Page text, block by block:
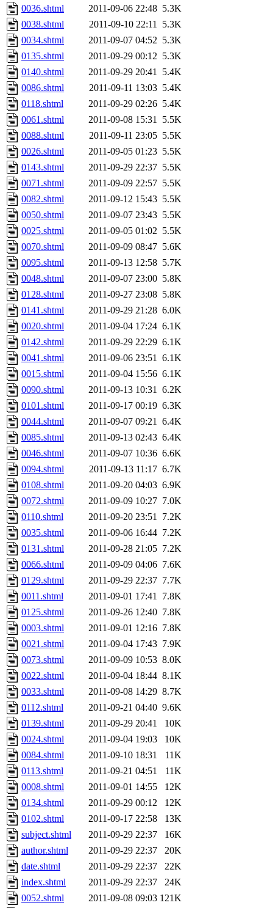
0036.shtml 2011-09-06 22:48 5.3K
0038.shtml
2011-09-10 22:11 5.3K
0034.shtml
2011-09-07 04:52 5.3K
0135.shtml
2011-09-29 00:12 5.3K
0140.shtml
2011-09-29 20:41 5.4K
0086.shtml
2011-09-11 13:03 5.4K
0118.shtml
2011-09-29 02:26 5.4K
0061.shtml
2011-09-08 15:31 5.5K
0088.shtml
2011-09-11 23:05 5.5K
0026.shtml
2011-09-05 01:23 5.5K
0143.shtml
2011-09-29 22:37 5.5K
0071.shtml
2011-09-09 22:57 5.5K
0082.shtml
2011-09-12 15:43 5.5K
0050.shtml
2011-09-07 23:43 5.5K
0025.shtml
2011-09-05 01:02 5.5K
0070.shtml
2011-09-09 08:47 5.6K
0095.shtml
2011-09-13 12:58 5.7K
0048.shtml
2011-09-07 23:00 5.8K
0128.shtml
2011-09-27 23:08 5.8K
0141.shtml
2011-09-29 21:28 6.0K
0020.shtml
2011-09-04 17:24 6.1K
0142.shtml
2011-09-29 22:29 6.1K
0041.shtml
2011-09-06 23:51 6.1K
0015.shtml
2011-09-04 15:56 6.1K
0090.shtml
2011-09-13 10:31 6.2K
0101.shtml
2011-09-17 00:19 6.3K
0044.shtml
2011-09-07 09:21 6.4K
0085.shtml
2011-09-13 02:43 6.4K
0046.shtml
2011-09-07 10:36 6.6K
0094.shtml
2011-09-13 11:17 6.7K
0108.shtml
2011-09-20 04:03 6.9K
0072.shtml
2011-09-09 10:27 7.0K
0110.shtml
2011-09-20 23:51 7.2K
0035.shtml
2011-09-06 16:44 7.2K
0131.shtml
2011-09-28 21:05 7.2K
0066.shtml
2011-09-09 04:06 7.6K
0129.shtml
2011-09-29 22:37 7.7K
0011.shtml
2011-09-01 17:41 7.8K
0125.shtml
2011-09-26 12:40 7.8K
0003.shtml
2011-09-01 12:16 7.8K
0021.shtml
2011-09-04 17:43 7.9K
0073.shtml
2011-09-09 10:53 8.0K
0022.shtml
2011-09-04 18:44 8.1K
0033.shtml
2011-09-08 14:29 8.7K
0112.shtml
2011-09-21 04:40 9.6K
0139.shtml
2011-09-29 20:41
10K
0024.shtml
2011-09-04 19:03
10K
0084.shtml
2011-09-10 18:31
11K
0113.shtml
2011-09-21 04:51
11K
0008.shtml
2011-09-01 14:55
12K
0134.shtml
2011-09-29 00:12
12K
0102.shtml
2011-09-17 22:58
13K
subject.shtml
2011-09-29 22:37
16K
author.shtml
2011-09-29 22:37
20K
date.shtml
2011-09-29 22:37
22K
index.shtml
2011-09-29 22:37
24K
0052.shtml
2011-09-08 09:03 121K